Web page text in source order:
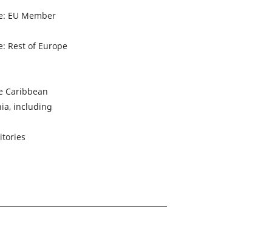
EU Member
Rest of Europe
Caribbean
including